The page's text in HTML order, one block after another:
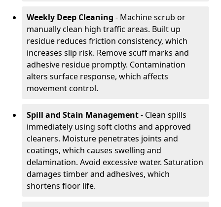
Weekly Deep Cleaning - Machine scrub or
manually clean high traffic areas. Built up
residue reduces friction consistency, which
increases slip risk. Remove scuff marks and
adhesive residue promptly. Contamination
alters surface response, which affects
movement control.
Spill and Stain Management- Clean spills
immediately using soft cloths and approved
cleaners. Moisture penetrates joints and
coatings, which causes swelling and
delamination. Avoid excessive water. Saturation
damages timber and adhesives, which
shortens floor life.